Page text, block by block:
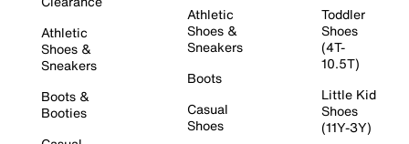
Athletic
Shoes &
Sneakers
Boots &
Booties
Athletic
Shoes &
Sneakers
Boots
Casual
Shoes
Toddler
Shoes
(4T-
10.5T)
Little Kid
Shoes
(11Y-3Y)